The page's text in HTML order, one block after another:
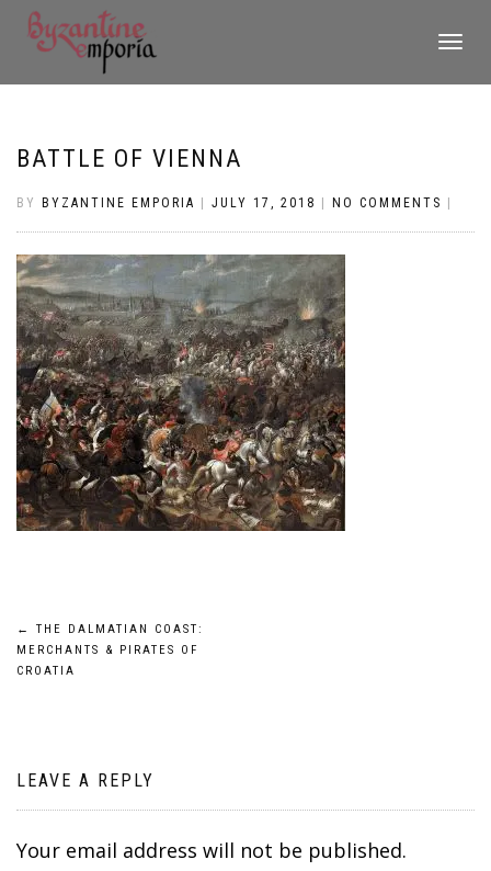
TOGGLE
BATTLE OF VIENNA
BY BYZANTINE EMPORIA JULY 17, 2018 NO COMMENTS
Post
navigation
←
THE DALMATIAN COAST:
MERCHANTS & PIRATES OF
CROATIA
LEAVE A REPLY
Your email address will not be published.